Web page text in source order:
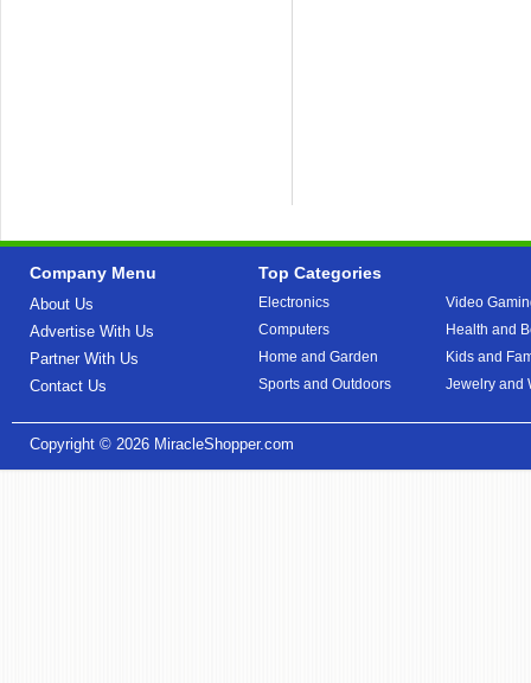
Company Menu
About Us
Advertise With Us
Partner With Us
Contact Us
Top Categories
Electronics
Computers
Home and Garden
Sports and Outdoors
Video
Health and
Kids and
Jewelry and
Copyright © 2026 MiracleShopper.com